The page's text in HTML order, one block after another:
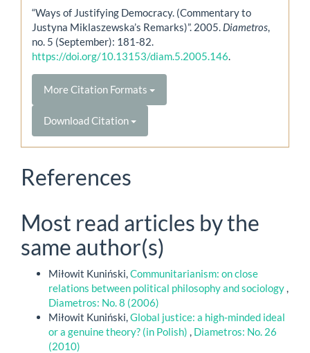
“Ways of Justifying Democracy. (Commentary to
Justyna Miklaszewska’s Remarks)”. 2005. Diametros,
no. 5 (September): 181-82.
https://doi.org/10.13153/diam.5.2005.146.
More Citation Formats
Download Citation
References
Most read articles by the
same author(s)
Miłowit Kuniński,Communitarianism: on close
relations between political philosophy and sociology,
Diametros: No. 8 (2006)
Miłowit Kuniński,Global justice: a high-minded ideal
or a genuine theory? (in Polish) , Diametros: No. 26
(2010)